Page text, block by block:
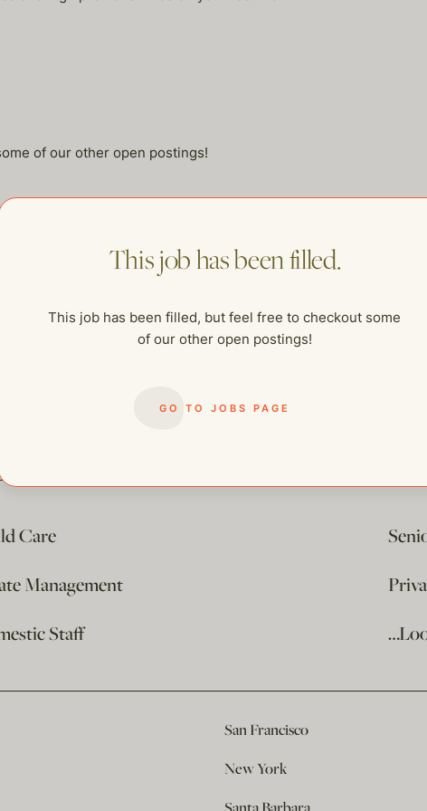
of our other open postings!
This job has been filled.
This job has been filled, but feel free to checkout some
of our other open postings!
GO TO JOBS PAGE
Care
Management
Staff
San Francisco
New York